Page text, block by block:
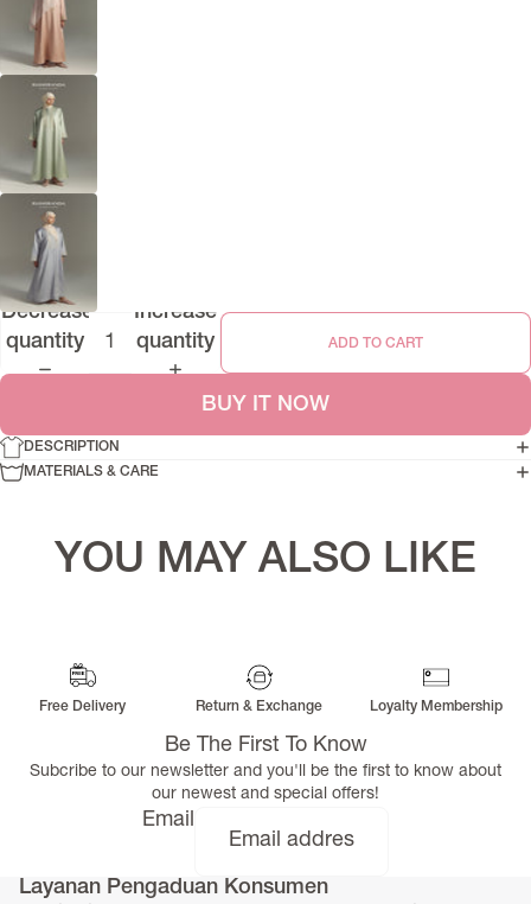
Decrease
quantity
Increase
quantity
ADD TO CART
BUY IT NOW
DESCRIPTION
MATERIALS & CARE
YOU MAY ALSO LIKE
Free Delivery Return & Exchange Loyalty Membership
Be The First To Know
Subcribe to our newsletter and you'll be the first to know about
our newest and special offers!
Email
Layanan Pengaduan Konsumen